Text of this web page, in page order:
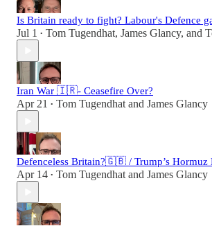
Is Britain ready to fight? Labour's Defence
Jul 1 • Tom Tugendhat, James Glancy, and
Iran War 🇮🇷- Ceasefire Over?
Apr 21 • Tom Tugendhat and James Glancy
Defenceless Britain?🇬🇧 / Trump’s Hormuz
Apr 14 • Tom Tugendhat and James Glancy